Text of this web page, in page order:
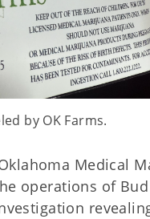
by OK Farms.
Medical
operations of Bud